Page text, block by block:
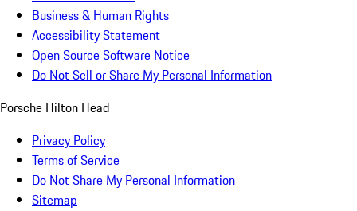
Business & Human Rights
Accessibility Statement
Open Source Software Notice
Do Not Sell or Share My Personal Information
Porsche Hilton Head
Privacy Policy
Terms of Service
Do Not Share My Personal Information
Sitemap